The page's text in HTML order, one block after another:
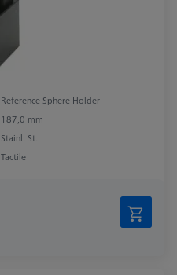
Reference Sphere Holder
187,0 mm
Stainl. St.
Tactile